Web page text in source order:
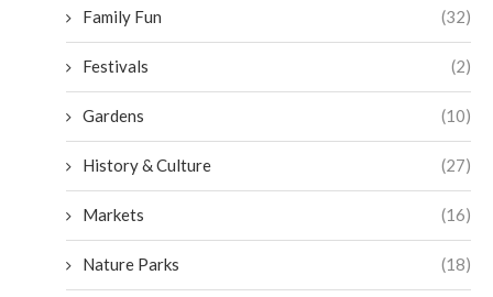
Family Fun (32)
Festivals (2)
Gardens (10)
History & Culture (27)
Markets (16)
Nature Parks (18)